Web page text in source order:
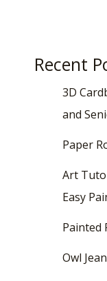
Recent
3D
and
Paper
Art
Easy
Painted
Owl